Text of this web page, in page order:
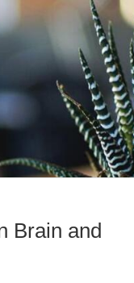
Brain and